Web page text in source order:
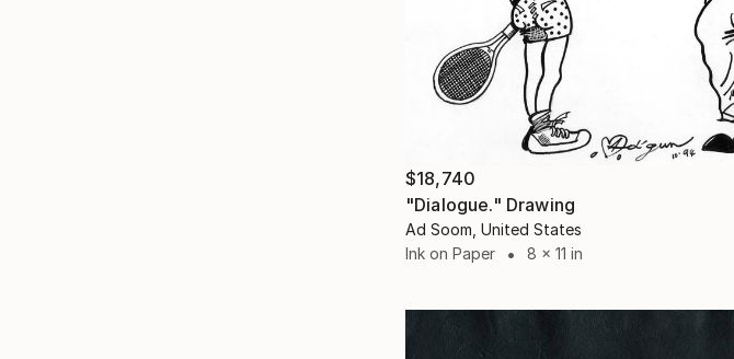
$18,740
"Dialogue." Drawing
Ad Soom, United States
Ink on Paper
8 x 11 in